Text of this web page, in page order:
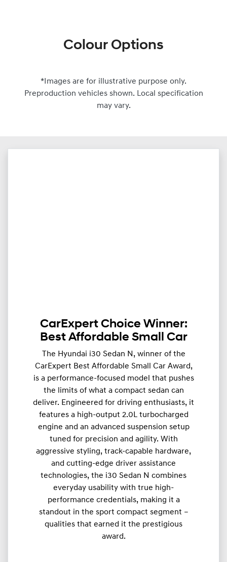
Colour Options
*Images are for illustrative purpose only.
Preproduction vehicles shown. Local specification
may vary.
CarExpert Choice Winner:
Best Affordable Small Car
The Hyundai i30 Sedan N, winner of the
CarExpert Best Affordable Small Car Award,
is a performance-focused model that pushes
the limits of what a compact sedan can
deliver. Engineered for driving enthusiasts, it
features a high-output 2.0L turbocharged
engine and an advanced suspension setup
tuned for precision and agility. With
aggressive styling, track-capable hardware,
and cutting-edge driver assistance
technologies, the i30 Sedan N combines
everyday usability with true high-
performance credentials, making it a
standout in the sport compact segment –
qualities that earned it the prestigious
award.